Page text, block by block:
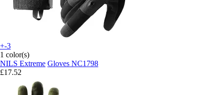
+-3
1 color(s)
NILS Extreme Gloves NC1798
£17.52